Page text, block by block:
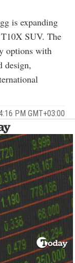
is expanding
SUV. The
options with
design,
PM GMT+03:00